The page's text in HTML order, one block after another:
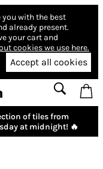
you with the best
already present.
your cart and
cookies we use here.
Accept all cookies
of tiles from
at midnight! 🔥